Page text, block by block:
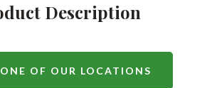
Description
OF OUR LOCATIONS